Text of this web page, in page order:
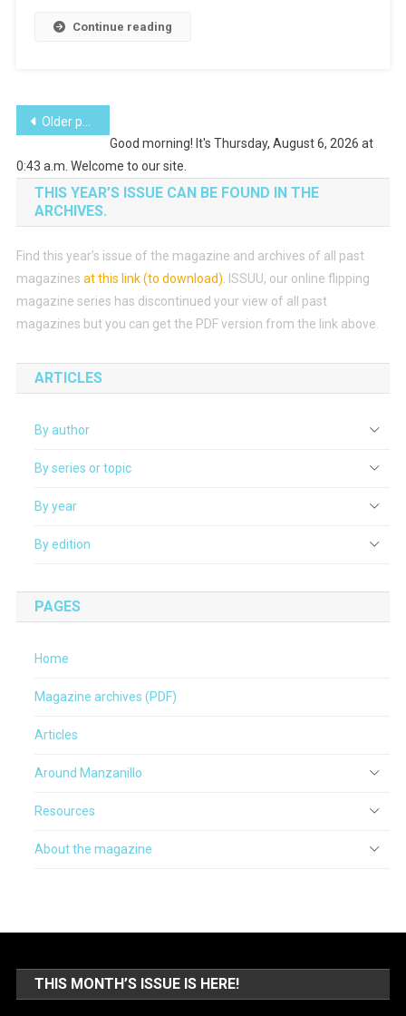
Continue reading
Posts
navigation
Older posts
Good morning! It's Thursday, August 6, 2026 at
0:43 a.m. Welcome to our site.
THIS YEAR’S ISSUE CAN BE FOUND IN THE
ARCHIVES.
Find this year’s issue of the magazine and archives of all past
magazines at this link (to download)
ISSUU, our online flipping
magazine series has discontinued your view of all past
magazines but you can get the PDF version from the link above.
ARTICLES
By author
By series or topic
By year
By edition
PAGES
Home
Magazine archives (PDF)
Articles
Around Manzanillo
Resources
About the magazine
THIS MONTH’S ISSUE IS HERE!